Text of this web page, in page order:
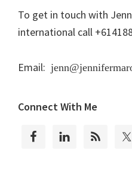
To get in touch with
international call
Email:
Connect With Me